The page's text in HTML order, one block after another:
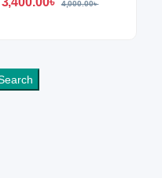
4,000.00৳